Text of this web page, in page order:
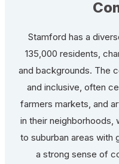
Stamford has a
135,000 residents,
and backgrounds. The
and inclusive, often
farmers markets, and
in their neighborhoods,
to suburban areas with
a strong sense of